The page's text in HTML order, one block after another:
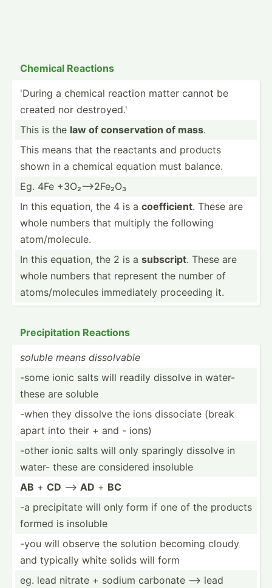
Chemical Reactions
'During a chemical reaction matter cannot be
created nor destro­yed.'
This is the law of conser­vation of mass.
This means that the reactants and products
shown in a chemical equation must balance.
Eg. 4Fe +3O₂--­>2Fe₂O₃
In this equation, the 4 is a coeffi­cient. These are
whole numbers that multiply the following
atom/m­ole­cule.
In this equation, the 2 is a subscript. These are
whole numbers that represent the number of
atoms/­mol­ecules immedi­ately proceeding it.
Precip­itation Reactions
soluble means dissol­vable
-some ionic salts will readily dissolve in water-
these are soluble
-when they dissolve the ions dissociate (break
apart into their + and - ions)
-other ionic salts will only sparingly dissolve in
water- these are considered insoluble
AB + CD --> AD + BC
-a precip­itate will only form if one of the products
formed is insoluble
-you will observe the solution becoming cloudy
and typically white solids will form
eg. lead nitrate + sodium carbonate --> lead